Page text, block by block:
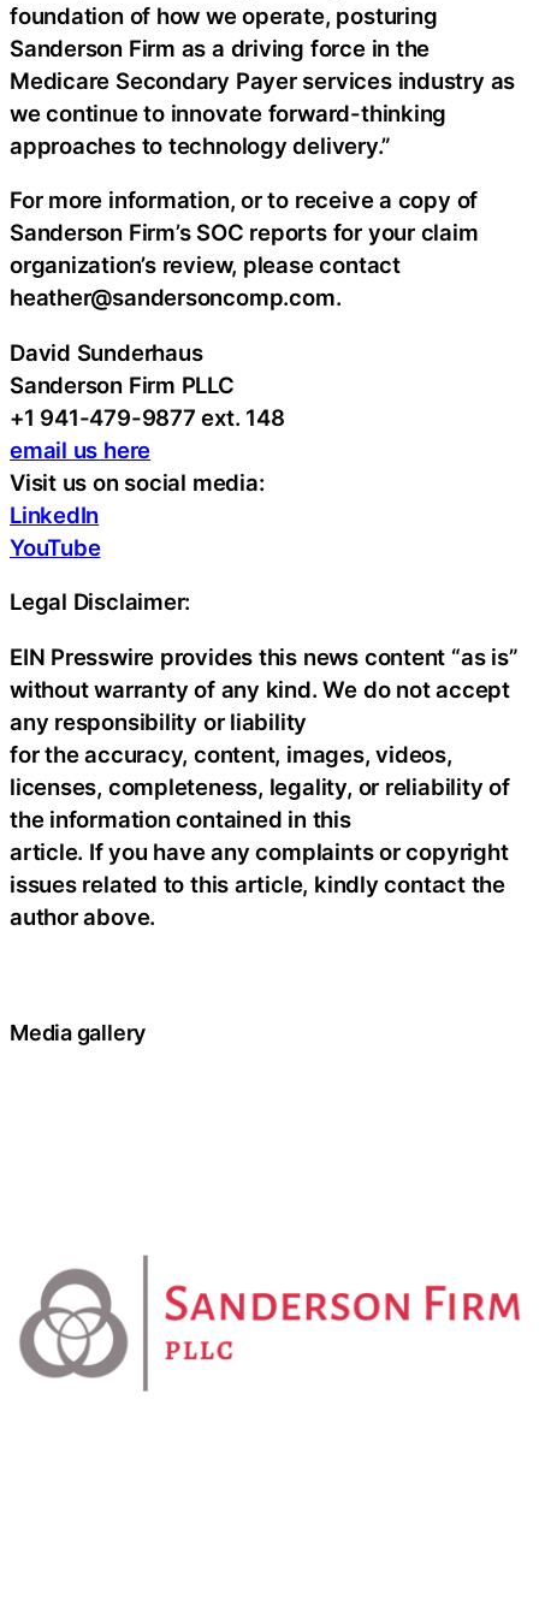
foundation of how we operate, posturing
Sanderson Firm as a driving force in the
Medicare Secondary Payer services industry as
we continue to innovate forward-thinking
approaches to technology delivery.”
For more information, or to receive a copy of
Sanderson Firm’s SOC reports for your claim
organization’s review, please contact
heather@sandersoncomp.com.
David Sunderhaus
Sanderson Firm PLLC
+1 941-479-9877 ext. 148
email us here
Visit us on social media:
LinkedIn
YouTube
Legal Disclaimer:
EIN Presswire provides this news content “as is”
without warranty of any kind. We do not accept
any responsibility or liability
for the accuracy, content, images, videos,
licenses, completeness, legality, or reliability of
the information contained in this
article. If you have any complaints or copyright
issues related to this article, kindly contact the
author above.
Media gallery